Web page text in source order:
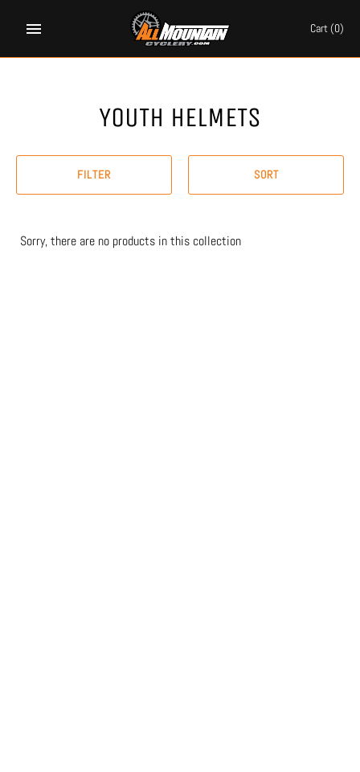
Cart(0)
YOUTH HELMETS
FILTER SORT
Sorry, there are no products in this collection